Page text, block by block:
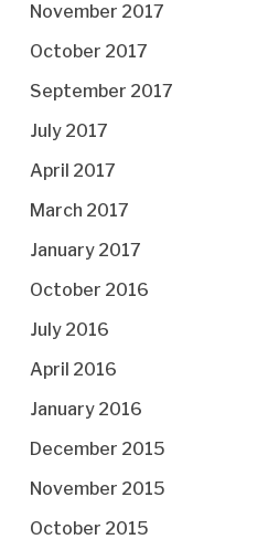
November 2017
October 2017
September 2017
July 2017
April 2017
March 2017
January 2017
October 2016
July 2016
April 2016
January 2016
December 2015
November 2015
October 2015